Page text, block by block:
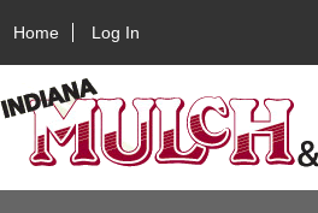
Home Log In